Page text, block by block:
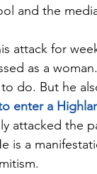
and the
attack for
as a
do. But he
enter a
attacked the
is a